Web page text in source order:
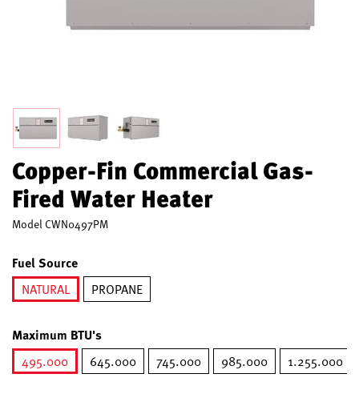
Copper-Fin Commercial Gas-
Fired Water Heater
Model CWN0497PM
Fuel Source
NATURAL
PROPANE
Maximum BTU's
495.000
645.000 745.000 985.000 1.255.000